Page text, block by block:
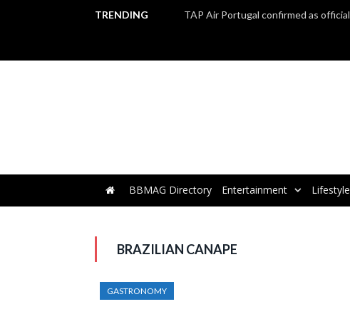
TRENDING
BBMAG Directory Entertainment Lifestyle
BRAZILIAN CANAPE
GASTRONOMY